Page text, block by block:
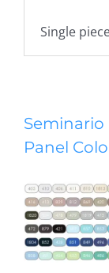
Single
Panel